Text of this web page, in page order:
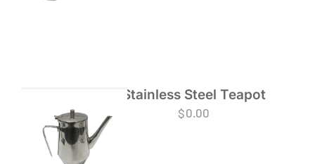
Stainless Steel Teapot
$0.00